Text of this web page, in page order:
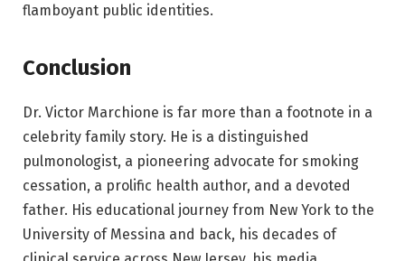
flamboyant public identities.
Conclusion
Dr. Victor Marchione is far more than a footnote in a
celebrity family story. He is a distinguished
pulmonologist, a pioneering advocate for smoking
cessation, a prolific health author, and a devoted
father. His educational journey from New York to the
University of Messina and back, his decades of